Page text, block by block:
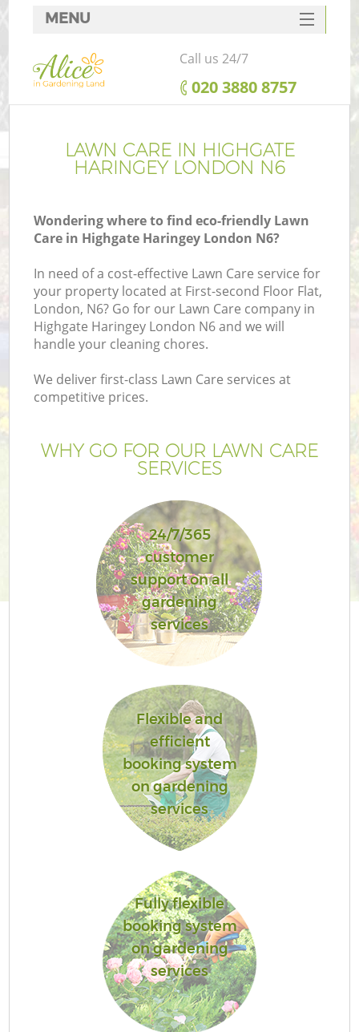
LAWN CARE IN HIGHGATE
HARINGEY LONDON N6
Wondering where to find eco-friendly Lawn
Care in Highgate Haringey London N6?
In need of a cost-effective Lawn Care service for
your property located at First-second Floor Flat,
London, N6? Go for our Lawn Care company in
Highgate Haringey London N6 and we will
handle your cleaning chores.
We deliver first-class Lawn Care services at
competitive prices.
WHY GO FOR OUR LAWN CARE
SERVICES
24/7/365
customer
support on all
gardening
services
Flexible and
efficient
booking system
on gardening
services
Fully flexible
booking system
on gardening
services
MENU
SERVICES
HOME
FAQ
CONTACTS
Call us 24/7
‎020 3880 8757